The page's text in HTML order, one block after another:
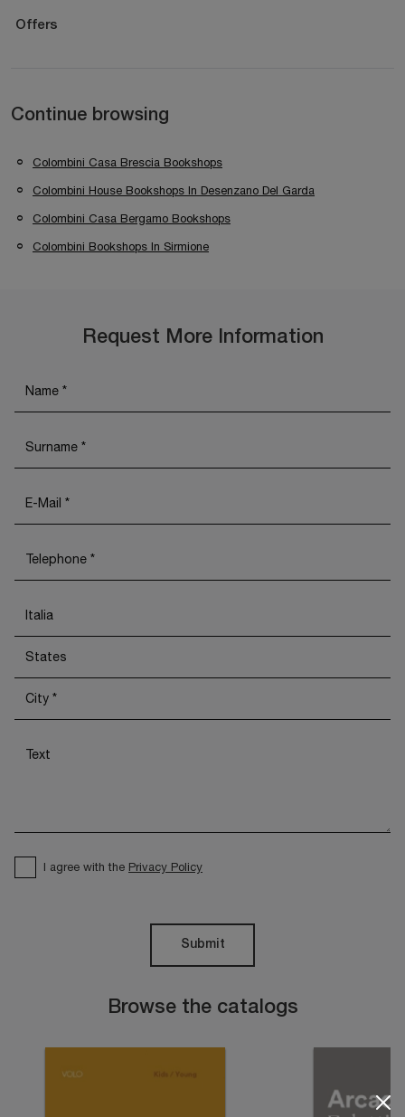
Offers
Continue browsing
Colombini Casa Brescia Bookshops
Colombini House Bookshops In Desenzano Del Garda
Colombini Casa Bergamo Bookshops
Colombini Bookshops In Sirmione
Browse the catalogs
Request More Information
I agree with the Privacy Policy
Submit